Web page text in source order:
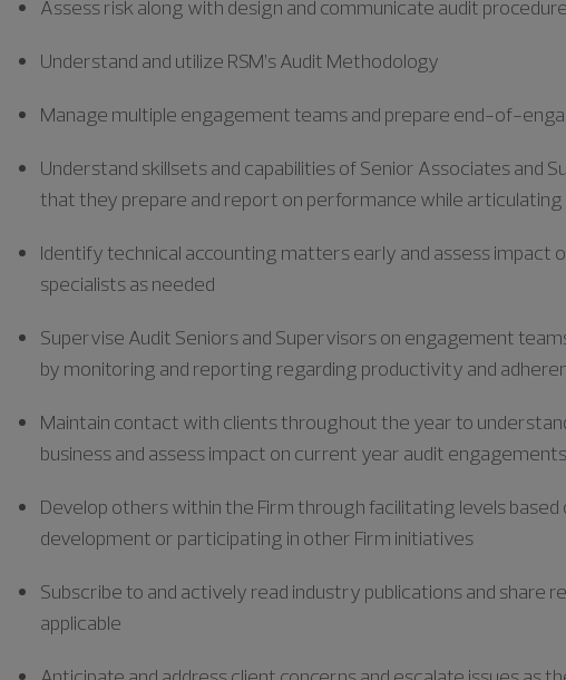
Assess risk along with design and communicate audit
Understand and utilize RSM’s Audit Methodology
Manage multiple engagement teams and prepare end-of-
Understand skillsets and capabilities of Senior Associates and
that they prepare and report on performance while
Identifytechnical accounting matters early and assess impact
specialists as needed
Supervise Audit Seniors and Supervisors on engagement
by monitoring and reporting regarding productivity and
Maintain contact with clients throughout the year to
business and assess impact on current year audit engagements
Develop others within the Firm through facilitating levels
development or participating in other Firm initiatives
Subscribe to and actively read industry publications and share
applicable